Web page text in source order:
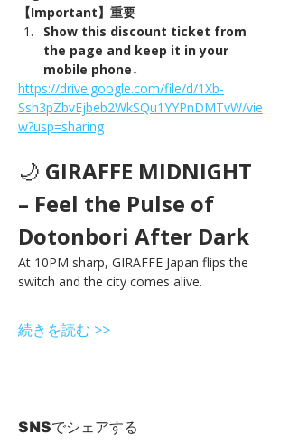
【Important】重要
Show this discount ticket from
the page and keep it in your
mobile phone↓
https://drive.google.com/file/d/1Xb-
Ssh3pZbvEjbeb2WkSQu1YYPnDMTvW/vie
w?usp=sharing
🌙 GIRAFFE MIDNIGHT
– Feel the Pulse of
Dotonbori After Dark
At 10PM sharp, GIRAFFE Japan flips the
switch and the city comes alive.
続きを読む >>
SNSでシェアする